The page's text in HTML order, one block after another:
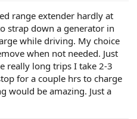
range extender hardly at
strap down a generator in
while driving. My choice
when not needed. Just
really long trips I take 2-3
for a couple hrs to charge
would be amazing. Just a